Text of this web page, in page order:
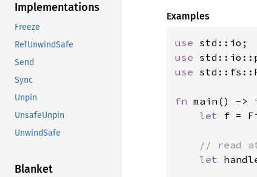
Implementations
Freeze
RefUnwindSafe
Send
Sync
Unpin
UnsafeUnpin
UnwindSafe
Blanket
Examples
use
use
use
fn main() ->
let
f =
// read
let